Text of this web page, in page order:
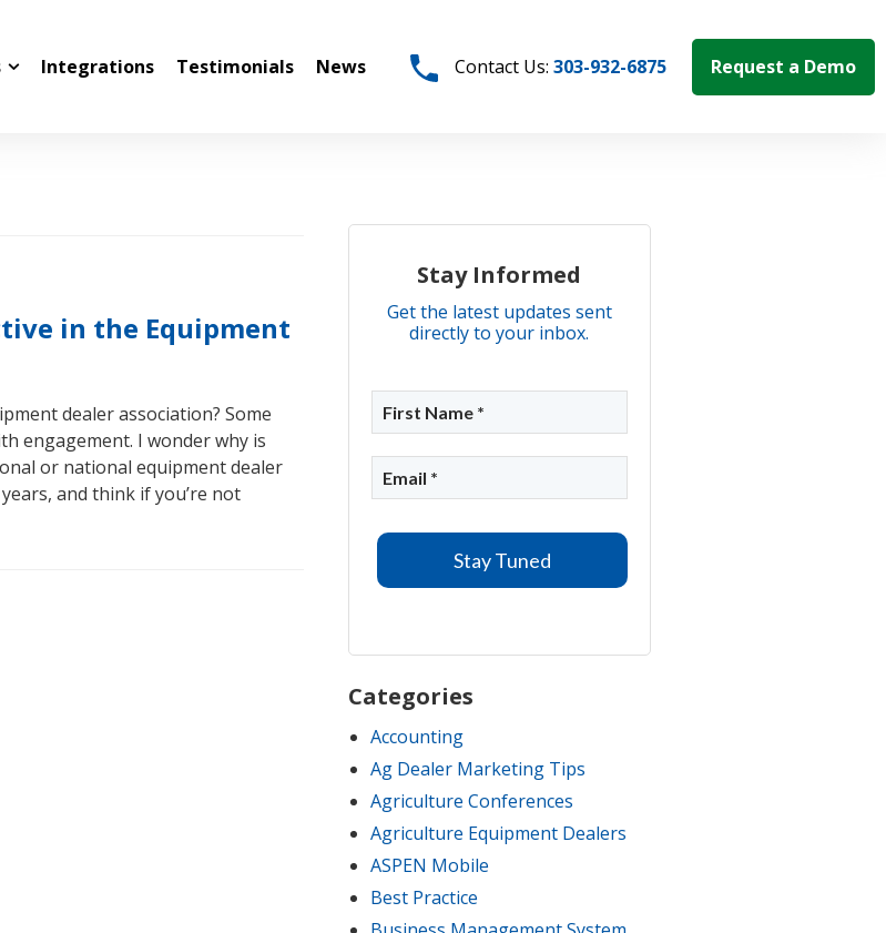
Integrations Testimonials News Contact Us: 303-932-6875 Request a Demo
in the Equipment
dealer association? Some
engagement. I wonder why is
or national equipment dealer
and think if you’re not
Stay Informed
Get the latest updates sent
directly to your inbox.
Categories
Accounting
Ag Dealer Marketing Tips
Agriculture Conferences
Agriculture Equipment Dealers
ASPEN Mobile
Best Practice